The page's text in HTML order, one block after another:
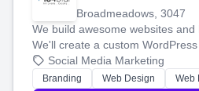
Broadmeadows, 3047
We build awesome websites and
We'll create a custom
boost your search rankings so
online.
Social Media Marketing
Branding Web Design Web